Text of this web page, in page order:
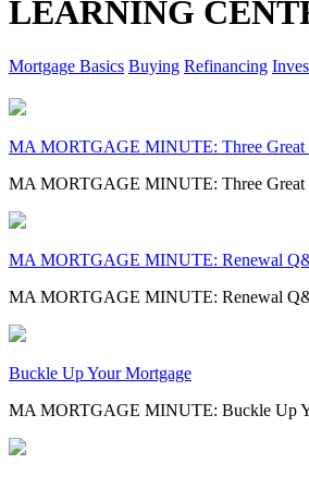
LEARNING
Mortgage Basics Buying Refinancing
MA MORTGAGE MINUTE: Three Great
MA MORTGAGE MINUTE: Three Great
MA MORTGAGE MINUTE: Renewal
MA MORTGAGE MINUTE: Renewal
Buckle Up Your Mortgage
MA MORTGAGE MINUTE: Buckle Up